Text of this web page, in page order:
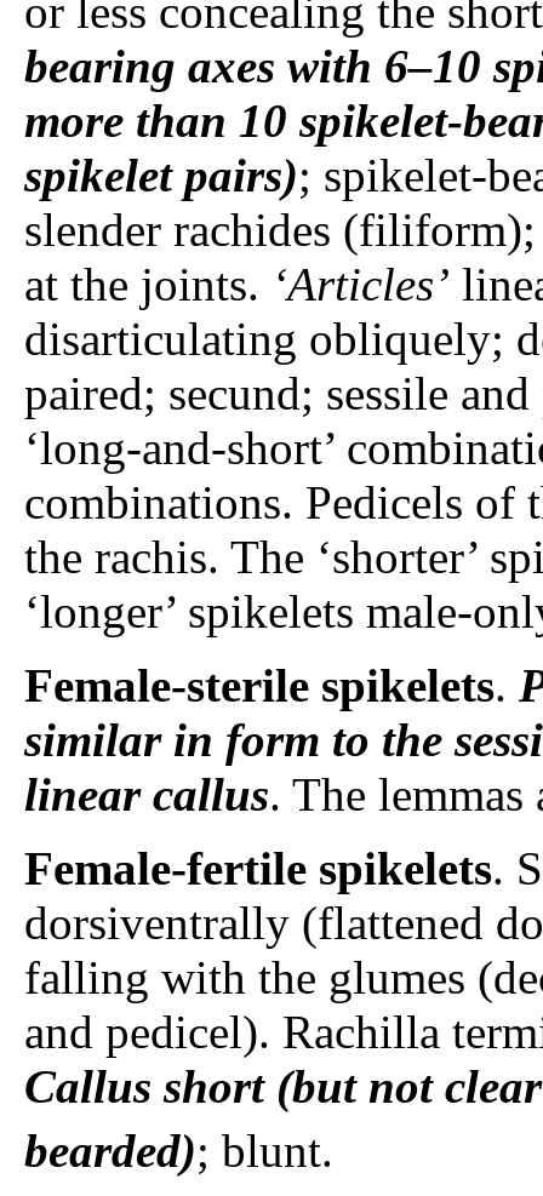
or less concealing the
bearing axes with 6–10
more than 10 spikelet-
spikelet pairs); spikelet-
slender rachides
at the joints. ‘Articles’
disarticulating obliquely;
paired; secund; sessile
‘long-and-short’
combinations. Pedicels of
the rachis. The ‘shorter’
‘longer’ spikelets male-
Female-sterile spikelets.
similar in form to the
linear callus. The lemmas
Female-fertile spikelets.
dorsiventrally (flattened
falling with the glumes
and pedicel). Rachilla
Callus short (but not
bearded); blunt.